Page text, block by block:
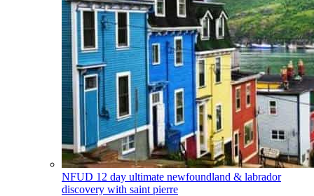
NFUD 12 day ultimate newfoundland & labrador
discovery with saint pierre